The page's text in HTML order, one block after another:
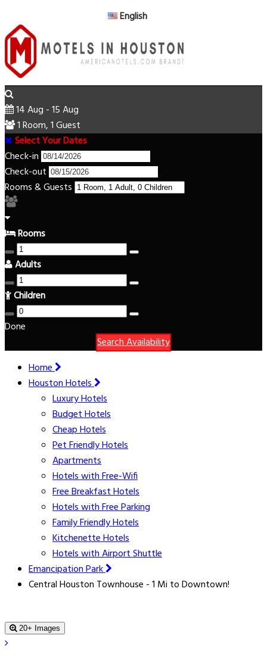
English
14 Aug - 15 Aug
1 Room, 1 Guest
Select Your Dates
Check-in
Check-out
Rooms & Guests
Rooms
Adults
Children
Done
Search Availability
Home
Houston Hotels
Luxury Hotels
Budget Hotels
Cheap Hotels
Pet Friendly Hotels
Apartments
Hotels with Free-Wifi
Free Breakfast Hotels
Hotels with Free Parking
Family Friendly Hotels
Kitchenette Hotels
Hotels with Airport Shuttle
Emancipation Park
Central Houston Townhouse - 1 Mi to Downtown!
20+ Images